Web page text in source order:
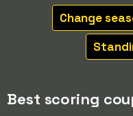
Change
Best scoring